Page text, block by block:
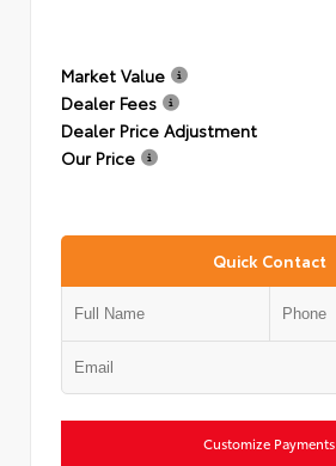
Market Value
Dealer Fees
Dealer Price Adjustment
Our Price
Quick Contact
Customize Payments